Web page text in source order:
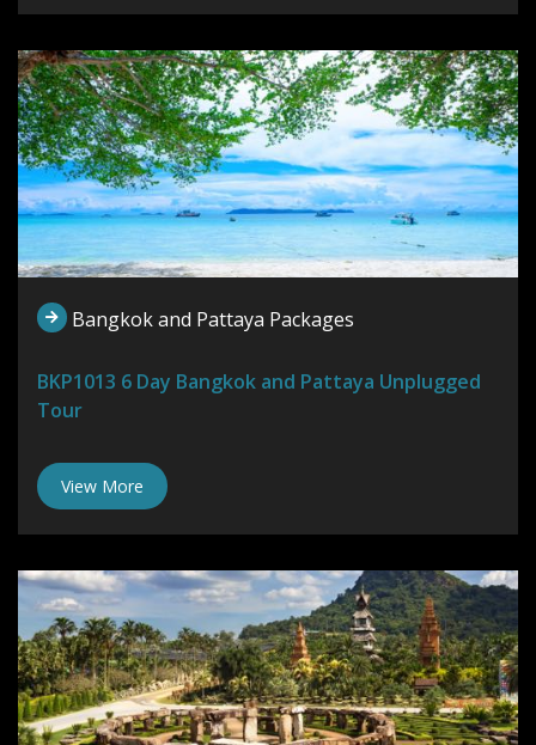
Bangkok and Pattaya Packages
BKP1013 6 Day Bangkok and Pattaya Unplugged
Tour
View More